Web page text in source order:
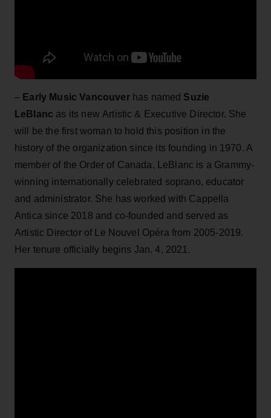
– Early Music Vancouverhas named Suzie
LeBlanc as its new Artistic & Executive Director. She
will be the first woman to hold this position in the
history of the organization since its founding in 1970. A
member of the Order of Canada, LeBlanc is a Grammy-
winning internationally celebrated soprano, educator
and administrator. She has worked with Cappella
Antica since 2018 and co-founded and served as
Artistic Director of Le Nouvel Opéra from 2005-2019.
Her tenure officially begins Jan. 4, 2021.